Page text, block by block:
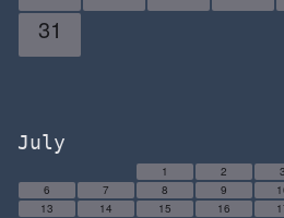
31
July
1 2 3
6
7 8 9
13
14 15 16